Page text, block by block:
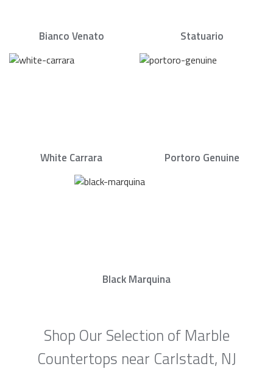
Bianco Venato Statuario
White Carrara Portoro Genuine
Black Marquina
Shop Our Selection of Marble
Countertops near Carlstadt, NJ